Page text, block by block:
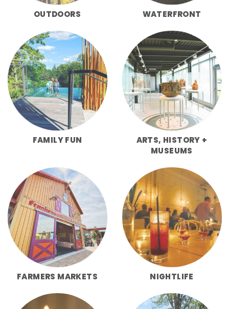
OUTDOORS WATERFRONT
FAMILY FUN
ARTS, HISTORY +
MUSEUMS
FARMERS MARKETS NIGHTLIFE